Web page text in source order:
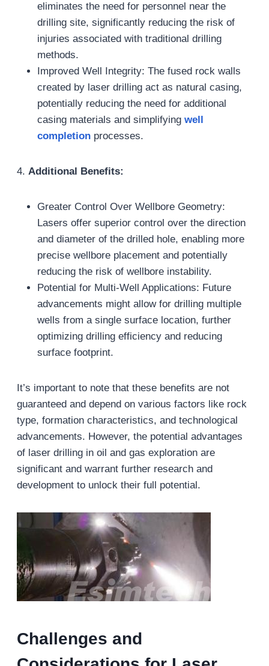
eliminates the need for personnel near the
drilling site, significantly reducing the risk of
injuries associated with traditional drilling
methods.
Improved Well Integrity: The fused rock walls
created by laser drilling act as natural casing,
potentially reducing the need for additional
casing materials and simplifying well
completion processes.
4. Additional Benefits:
Greater Control Over Wellbore Geometry:
Lasers offer superior control over the direction
and diameter of the drilled hole, enabling more
precise wellbore placement and potentially
reducing the risk of wellbore instability.
Potential for Multi-Well Applications: Future
advancements might allow for drilling multiple
wells from a single surface location, further
optimizing drilling efficiency and reducing
surface footprint.
It’s important to note that these benefits are not
guaranteed and depend on various factors like rock
type, formation characteristics, and technological
advancements. However, the potential advantages
of laser drilling in oil and gas exploration are
significant and warrant further research and
development to unlock their full potential.
Challenges and